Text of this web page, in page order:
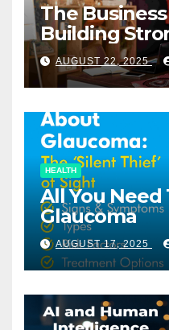
The
Building
AUGUST 22, 2025
HEALTH
All You
Glaucoma
AUGUST 17, 2025